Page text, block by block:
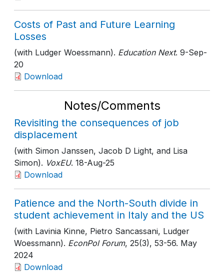
Costs of Past and Future Learning
Losses
(with Ludger Woessmann). Education Next. 9-Sep-
20
Download
Notes/Comments
Revisiting the consequences of job
displacement
(with Simon Janssen, Jacob D Light, and Lisa
Simon). VoxEU. 18-Aug-25
Download
Patience and the North-South divide in
student achievement in Italy and the US
(with Lavinia Kinne, Pietro Sancassani, Ludger
Woessmann). EconPol Forum, 25(3), 53-56. May
2024
Download